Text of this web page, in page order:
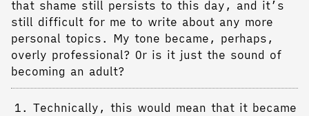
that shame still persists to this day, and it’s
still difficult for me to write about any more
personal topics. My tone became, perhaps,
overly professional? Or is it just the sound of
becoming an adult?
Technically, this would mean that it became